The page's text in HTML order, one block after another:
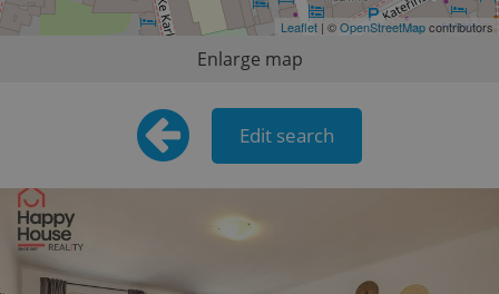
Leaflet | ©OpenStreetMapcontributors
Enlarge map
Edit search